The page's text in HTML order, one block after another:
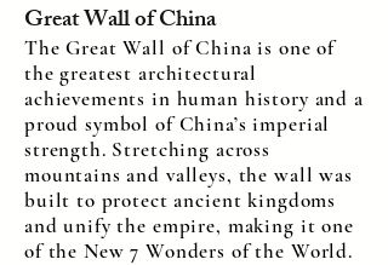
Great Wall of China
The Great Wall of China is one of
the greatest architectural
achievements in human history and a
proud symbol of China’s imperial
strength. Stretching across
mountains and valleys, the wall was
built to protect ancient kingdoms
and unify the empire, making it one
of the New 7 Wonders of the World.